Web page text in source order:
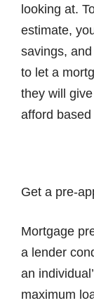
looking at.
estimate,
savings,
to let a
they will
afford
Get a pre-
Mortgage
a lender
an
maximum